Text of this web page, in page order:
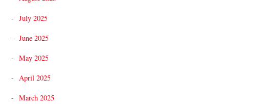
July 2025
June 2025
May 2025
April 2025
March 2025